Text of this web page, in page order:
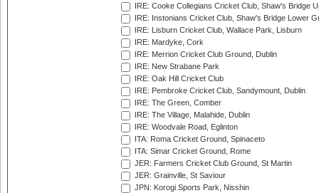
IRE: Cooke Collegians Cricket Club, Shaw's Bridge
IRE: Instonians Cricket Club, Shaw's Bridge Lower
IRE: Lisburn Cricket Club, Wallace Park, Lisburn
IRE: Mardyke, Cork
IRE: Merrion Cricket Club Ground, Dublin
IRE: New Strabane Park
IRE: Oak Hill Cricket Club
IRE: Pembroke Cricket Club, Sandymount, Dublin
IRE: The Green, Comber
IRE: The Village, Malahide, Dublin
IRE: Woodvale Road, Eglinton
ITA: Roma Cricket Ground, Spinaceto
ITA: Simar Cricket Ground, Rome
JER: Farmers Cricket Club Ground, St Martin
JER: Grainville, St Saviour
JPN: Korogi Sports Park, Nisshin